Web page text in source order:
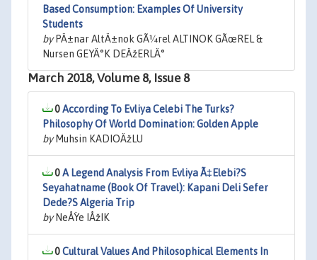
Based Consumption: Examples Of University
Students
byPÄ±nar AltÄ±nok GÃ¼rel ALTINOK GÃœREL &
Nursen GEYÄ°K DEÄžERLÄ°
March 2018, Volume 8, Issue 8
0According To Evliya Celebi The Turks?
Philosophy Of World Domination: Golden Apple
byMuhsin KADIOÄžLU
0A Legend Analysis From Evliya Ã‡Elebi?S
Seyahatname (Book Of Travel): Kapani Deli Sefer
Dede?S Algeria Trip
byNeÅŸe IÅžIK
0Cultural Values And Philosophical Elements In